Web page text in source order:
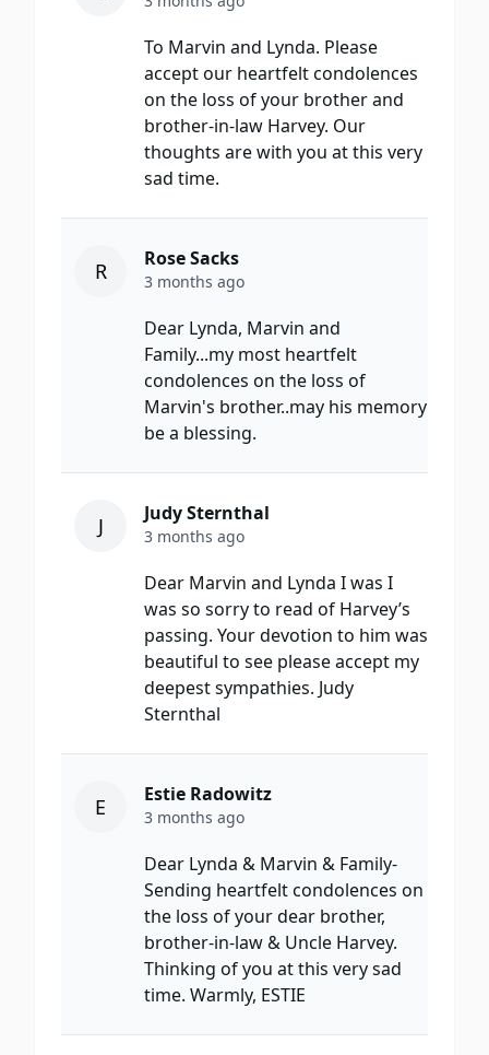
To Marvin and Lynda. Please
accept our heartfelt condolences
on the loss of your brother and
brother-in-law Harvey. Our
thoughts are with you at this very
sad time.
R Rose Sacks
3 months ago
Dear Lynda, Marvin and
Family...my most heartfelt
condolences on the loss of
Marvin's brother..may his memory
be a blessing.
J Judy Sternthal
3 months ago
Dear Marvin and Lynda I was I
was so sorry to read of Harvey’s
passing. Your devotion to him was
beautiful to see please accept my
deepest sympathies. Judy
Sternthal
E Estie Radowitz
3 months ago
Dear Lynda & Marvin & Family-
Sending heartfelt condolences on
the loss of your dear brother,
brother-in-law & Uncle Harvey.
Thinking of you at this very sad
time. Warmly, ESTIE